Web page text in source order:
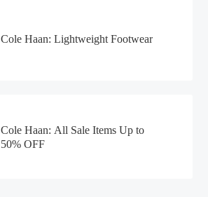
Cole Haan: Lightweight Footwear
Cole Haan: All Sale Items Up to
50% OFF